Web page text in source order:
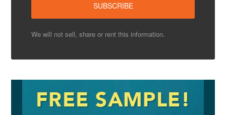
We will not sell, share or rent this information.